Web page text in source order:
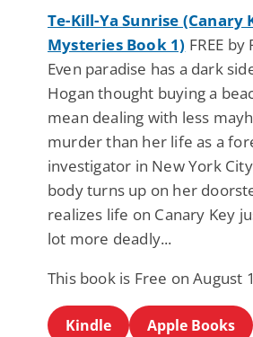
Te-Kill-Ya Sunrise (Canary
Mysteries Book 1) FREE
Even paradise has a dark
Hogan thought buying a
mean dealing with less
murder than her life as a
investigator in New York
body turns up on her
realizes life on Canary Key
lot more deadly...
This book is Free on August
Kindle Apple Books